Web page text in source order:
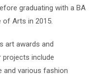
graduating with a BA
of Arts in 2015.
art awards and
projects include
and various fashion